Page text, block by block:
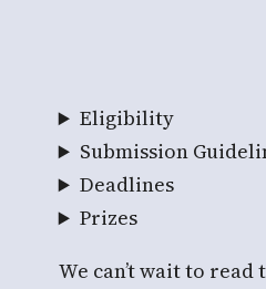
Eligibility
Submission
Deadlines
Prizes
We can’t wait to